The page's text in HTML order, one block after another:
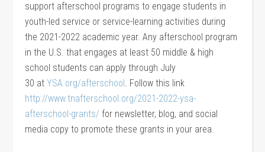
support afterschool programs to engage students in
youth-led service or service-learning activities during
the 2021-2022 academic year. Any afterschool program
in the U.S. that engages at least 50 middle & high
school students can apply through July
30 at YSA.org/afterschool. Follow this link
http://www.tnafterschool.org/2021-2022-ysa-
afterschool-grants/ for newsletter, blog, and social
media copy to promote these grants in your area.